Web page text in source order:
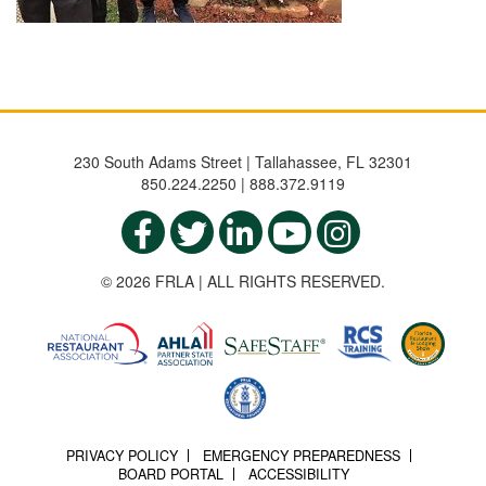
230 South Adams Street | Tallahassee, FL 32301
850.224.2250 | 888.372.9119
© 2026 FRLA | ALL RIGHTS RESERVED.
PRIVACY POLICY
EMERGENCY PREPAREDNESS
BOARD PORTAL
ACCESSIBILITY